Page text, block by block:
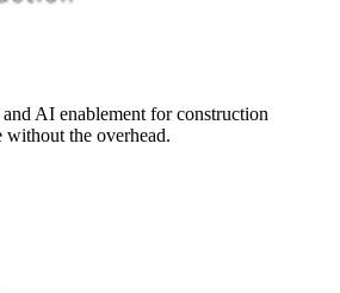
AI enablement for construction
without the overhead.